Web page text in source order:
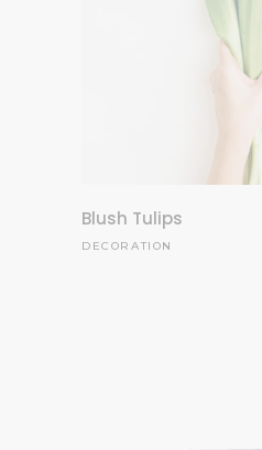
Blush Tulips
DECORATION